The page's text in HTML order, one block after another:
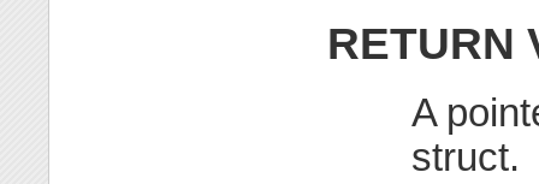
RETURN
A
struct.